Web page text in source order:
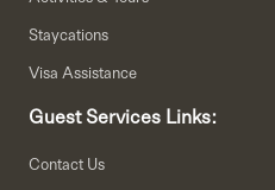
Staycations
Visa Assistance
Guest Services Links:
Contact Us